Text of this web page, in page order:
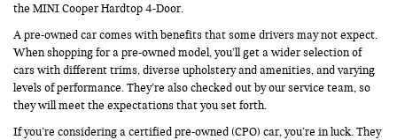
the MINI Cooper Hardtop 4-Door.
A pre-owned car comes with benefits that some drivers may not expect.
When shopping for a pre-owned model, you’ll get a wider selection of
cars with different trims, diverse upholstery and amenities, and varying
levels of performance. They’re also checked out by our service team, so
they will meet the expectations that you set forth.
If you’re considering a certified pre-owned (CPO) car, you’re in luck. They